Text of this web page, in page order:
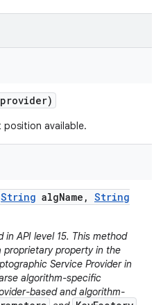
provider)
available.
String algName , String
API level 15. This method
property in the
Service Provider in
algorithm-specific
based and algorithm-